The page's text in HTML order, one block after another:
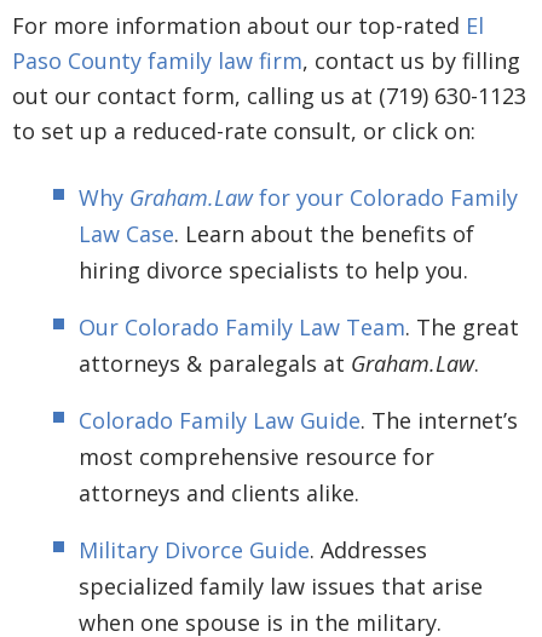
For more information about our top-rated El
Paso County family law firm, contact us by filling
out our contact form, calling us at (719) 630-1123
to set up a reduced-rate consult, or click on:
Why Graham.Lawfor your Colorado Family
Law Case. Learn about the benefits of
hiring divorce specialists to help you.
Our Colorado Family Law Team. The great
attorneys & paralegals at Graham.Law.
Colorado Family Law Guide. The internet’s
most comprehensive resource for
attorneys and clients alike.
Military Divorce Guide. Addresses
specialized family law issues that arise
when one spouse is in the military.